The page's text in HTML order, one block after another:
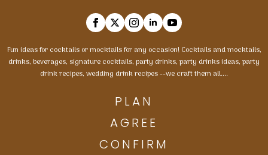
Fun ideas for cocktails or mocktails for any occasion! Cocktails and mocktails,
drinks, beverages, signature cocktails, party drinks, party drinks ideas, party
drink recipes, wedding drink recipes --we craft them all....
PLAN
AGREE
CONFIRM